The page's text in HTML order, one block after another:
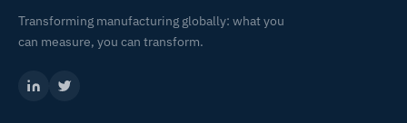
Transforming manufacturing globally: what you
can measure, you can transform.